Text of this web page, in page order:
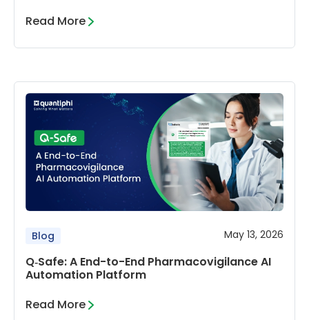
Read More
Blog May 13, 2026
Q‑Safe: A End-to-End Pharmacovigilance AI
Automation Platform
Read More